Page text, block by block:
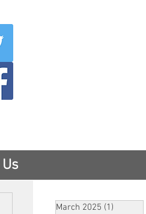
March 2025 (1)